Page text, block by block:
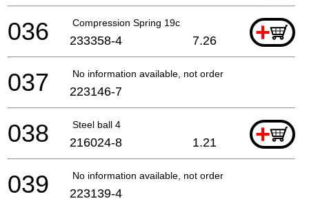
Compression Spring 19c +
036 233358-4 7.26
No information available, not orderable
037 223146-7
Steel ball 4 +
038 216024-8 1.21
No information available, not orderable
039 223139-4